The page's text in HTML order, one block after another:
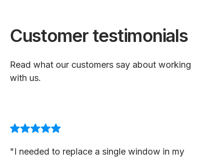
Customer testimonials
Read what our customers say about working
with us.
"I needed to replace a single window in my